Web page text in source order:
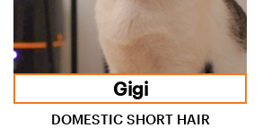
Gigi
DOMESTIC SHORT HAIR